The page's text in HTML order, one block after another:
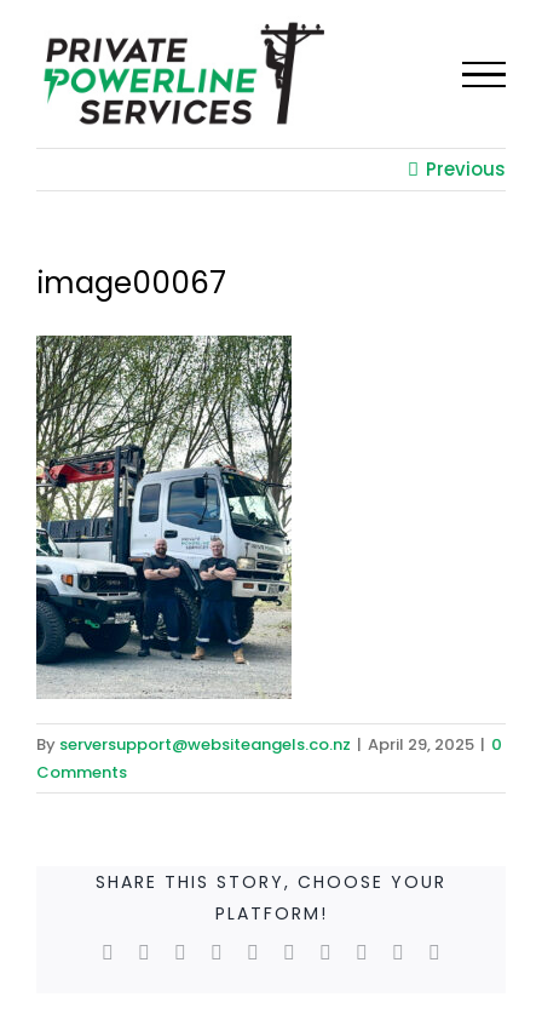
content
Previous
image00067
By serversupport@websiteangels.co.nz | April 29, 2025 | 0
Comments
SHARE THIS STORY, CHOOSE YOUR
PLATFORM!
Facebook
TwitterReddit LinkedInWhatsApp
TumblrPinterest Xing